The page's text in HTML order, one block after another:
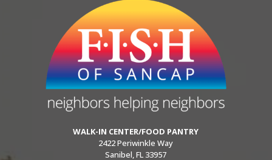
WALK-IN CENTER/FOOD PANTRY
2422 Periwinkle Way
Sanibel, FL 33957